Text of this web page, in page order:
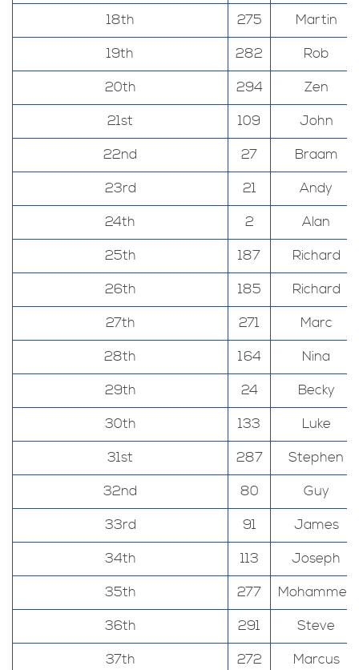
18th
275
Martin
19th
282
Rob
20th
294
Zen
21st
109
John
22nd
27
Braam
23rd
21
Andy
24th
2
Alan
25th
187
Richard
26th
185
Richard
27th
271
Marc
28th
164
Nina
29th
24
Becky
30th
133
Luke
31st
287
Stephen
32nd
80
Guy
33rd
91
James
34th
113
Joseph
35th
277
Mohammed
36th
291
Steve
37th
272
Marcus